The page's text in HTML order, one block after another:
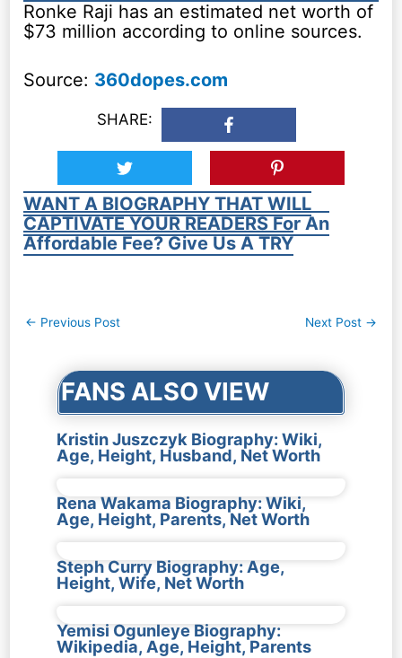
Ronke Raji has an estimated net worth of
$73 million according to online sources.
Source: 360dopes.com
SHARE:
WANT A BIOGRAPHY THAT WILL
CAPTIVATE YOUR READERS For An
Affordable Fee? Give Us A TRY
Post
← Previous Post Next Post →
FANS ALSO VIEW
Kristin Juszczyk Biography: Wiki,
Age, Height, Husband, Net Worth
Rena Wakama Biography: Wiki,
Age, Height, Parents, Net Worth
Steph Curry Biography: Age,
Height, Wife, Net Worth
Yemisi Ogunleye Biography:
Wikipedia, Age, Height, Parents